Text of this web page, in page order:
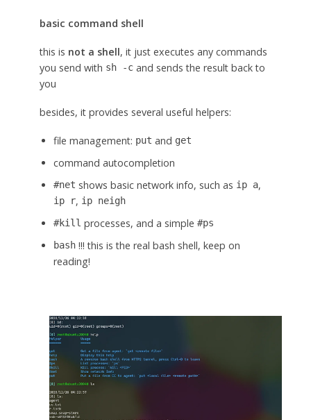
basic command shell
this is not a shell, it just executes any commands
you send with sh -cand sends the result back to
you
besides, it provides several useful helpers:
file management: put and get
command autocompletion
#net shows basic network info, such as ip a,
ip r, ip neigh
#kill processes, and a simple #ps
bash!!! this is the real bash shell, keep on
reading!